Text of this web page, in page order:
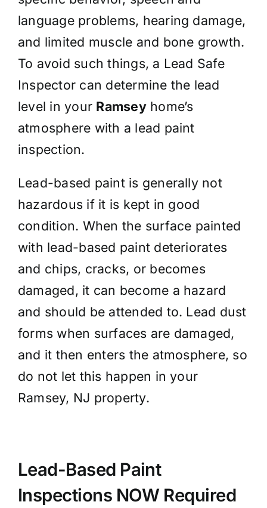
language problems, hearing damage,
and limited muscle and bone growth.
To avoid such things, a Lead Safe
Inspector can determine the lead
level in your Ramseyhome’s
atmosphere with a lead paint
inspection.
Lead-based paint is generally not
hazardous if it is kept in good
condition. When the surface painted
with lead-based paint deteriorates
and chips, cracks, or becomes
damaged, it can become a hazard
and should be attended to. Lead dust
forms when surfaces are damaged,
and it then enters the atmosphere, so
do not let this happen in your
Ramsey, NJ property.
Lead-Based Paint
Inspections NOW Required